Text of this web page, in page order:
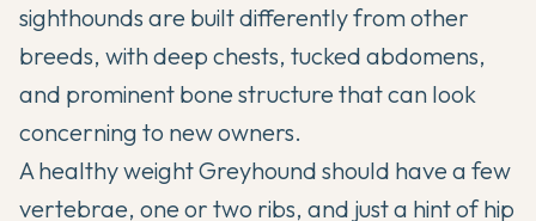
sighthounds are built differently from other
breeds, with deep chests, tucked abdomens,
and prominent bone structure that can look
concerning to new owners.
A healthy weightGreyhound should have a few
vertebrae, one or two ribs, and just a hint of hip